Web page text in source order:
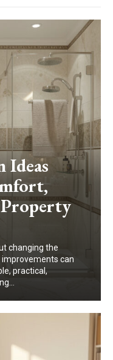
Ideas
changing the
can
practical,